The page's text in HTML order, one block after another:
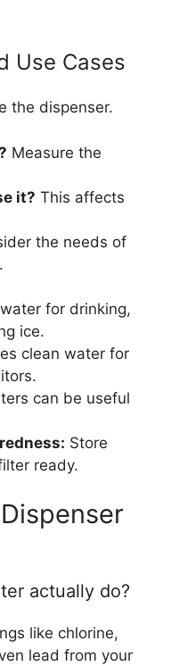
Use Cases
the dispenser.
Measure the
it? This affects
the needs of
for drinking,
ice.
clean water for
can be useful
Store
ready.
actually do?
like chlorine,
lead from your